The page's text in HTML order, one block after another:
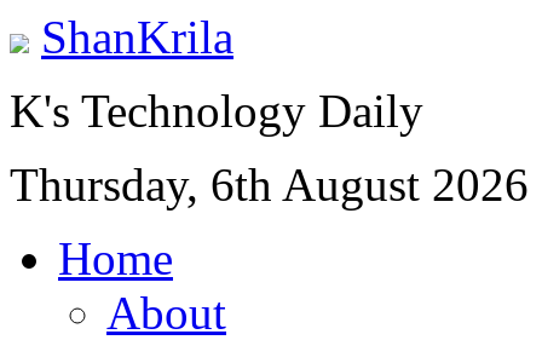
ShanKrila
K's Technology Daily
Thursday, 6th August 2026
Home
About